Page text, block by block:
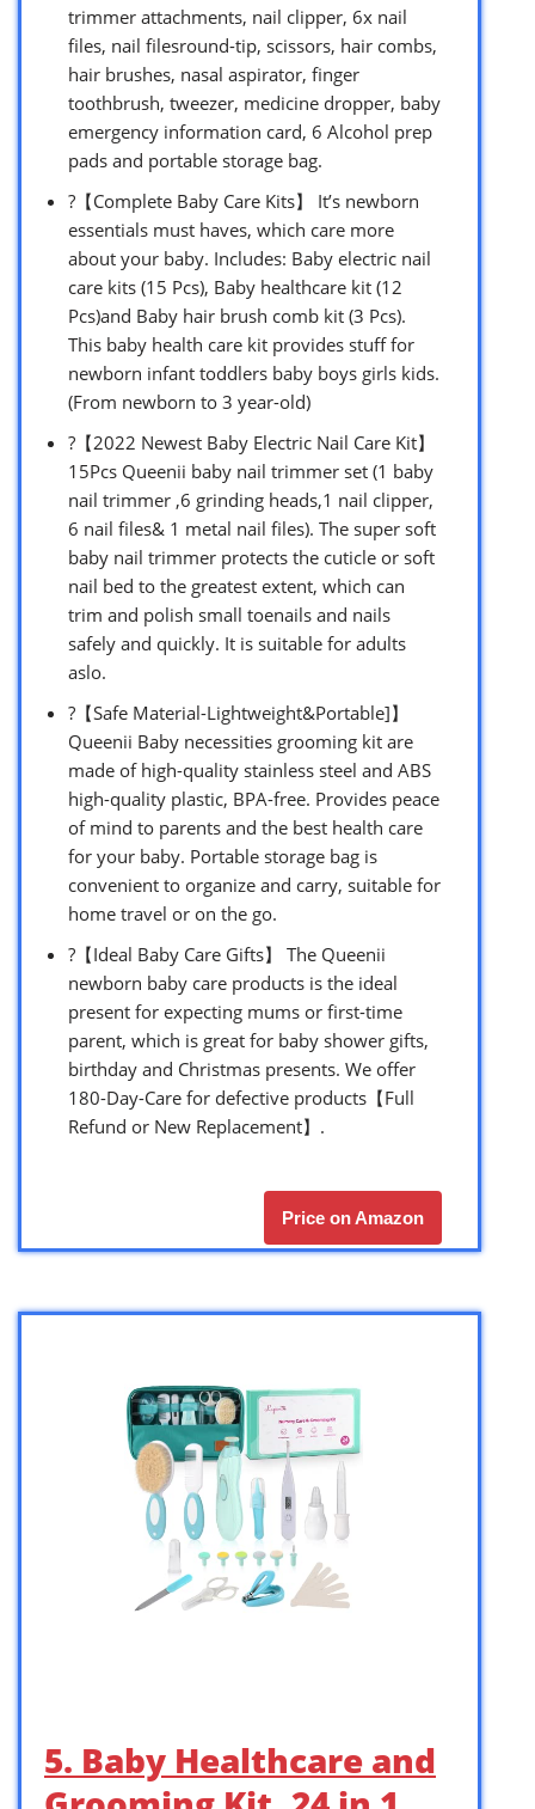
trimmer attachments, nail clipper, 6x nail
files, nail filesround-tip, scissors, hair combs,
hair brushes, nasal aspirator, finger
toothbrush, tweezer, medicine dropper, baby
emergency information card, 6 Alcohol prep
pads and portable storage bag.
?【Complete Baby Care Kits】 It’s newborn
essentials must haves, which care more
about your baby. Includes: Baby electric nail
care kits (15 Pcs), Baby healthcare kit (12
Pcs)and Baby hair brush comb kit (3 Pcs).
This baby health care kit provides stuff for
newborn infant toddlers baby boys girls kids.
(From newborn to 3 year-old)
?【2022 Newest Baby Electric Nail Care Kit】
15Pcs Queenii baby nail trimmer set (1 baby
nail trimmer ,6 grinding heads,1 nail clipper,
6 nail files& 1 metal nail files). The super soft
baby nail trimmer protects the cuticle or soft
nail bed to the greatest extent, which can
trim and polish small toenails and nails
safely and quickly. It is suitable for adults
aslo.
?【Safe Material-Lightweight&Portable]】
Queenii Baby necessities grooming kit are
made of high-quality stainless steel and ABS
high-quality plastic, BPA-free. Provides peace
of mind to parents and the best health care
for your baby. Portable storage bag is
convenient to organize and carry, suitable for
home travel or on the go.
?【Ideal Baby Care Gifts】 The Queenii
newborn baby care products is the ideal
present for expecting mums or first-time
parent, which is great for baby shower gifts,
birthday and Christmas presents. We offer
180-Day-Care for defective products【Full
Refund or New Replacement】.
Price on Amazon
5. Baby Healthcare and